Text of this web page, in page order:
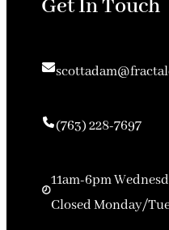
Get In Touch
(763) 228-7697
11am-6pm
Closed Monday/